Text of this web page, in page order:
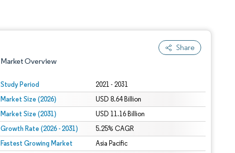
Share
Market Overview
Study Period 2021 - 2031
Market Size (2026) USD 8.64 Billion
Market Size (2031) USD 11.16 Billion
Growth Rate (2026 - 2031) 5.25% CAGR
Fastest Growing Market Asia Pacific